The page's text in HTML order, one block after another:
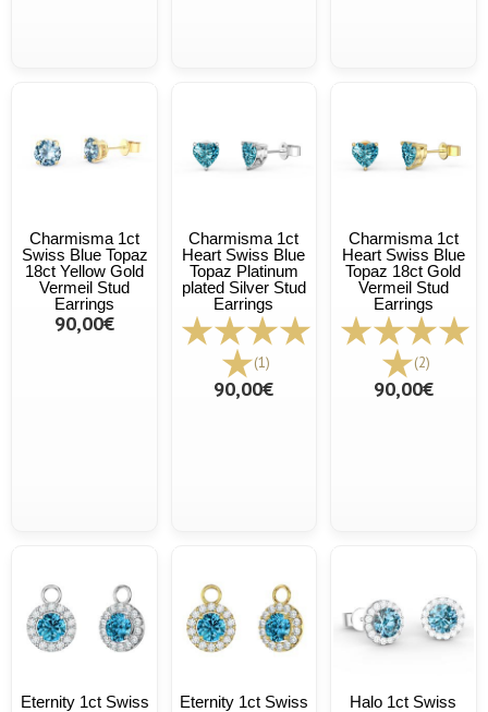
Charmisma 1ct
Swiss Blue Topaz
18ct Yellow Gold
Vermeil Stud
Earrings
90,00€
Charmisma 1ct
Heart Swiss Blue
Topaz Platinum
plated Silver Stud
Earrings
(1)
90,00€
Charmisma 1ct
Heart Swiss Blue
Topaz 18ct Gold
Vermeil Stud
Earrings
(2)
90,00€
Eternity 1ct Swiss
Eternity 1ct Swiss
Halo 1ct Swiss